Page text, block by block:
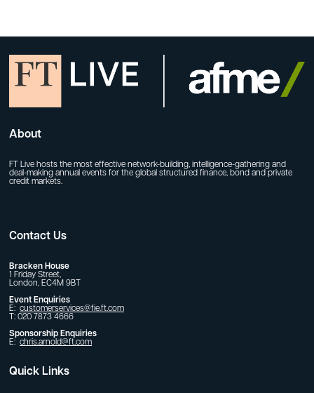
About
FT Live hosts the most effective network-building, intelligence-gathering and
deal-making annual events for the global structured finance, bond and private
credit markets.
Contact Us
Bracken House
1 Friday Street,
London, EC4M 9BT
Event Enquiries
E: customerservices@fie.ft.com
T: 020 7873 4666
Sponsorship Enquiries
E: chris.arnold@ft.com
Quick Links